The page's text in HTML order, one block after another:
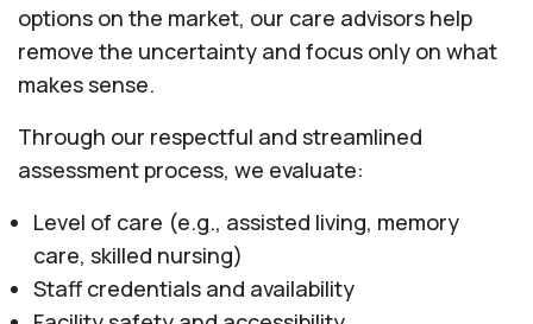
options on the market, our care advisors help
remove the uncertainty and focus only on what
makes sense.
Through our respectful and streamlined
assessment process, we evaluate:
Level of care (e.g., assisted living, memory
care, skilled nursing)
Staff credentials and availability